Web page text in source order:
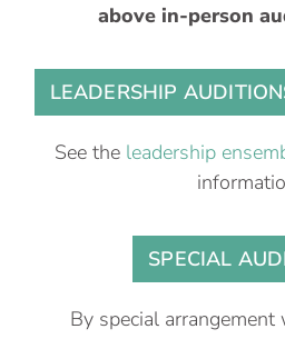
above in-person
LEADERSHIP
See the leadership
SPECIAL
By special